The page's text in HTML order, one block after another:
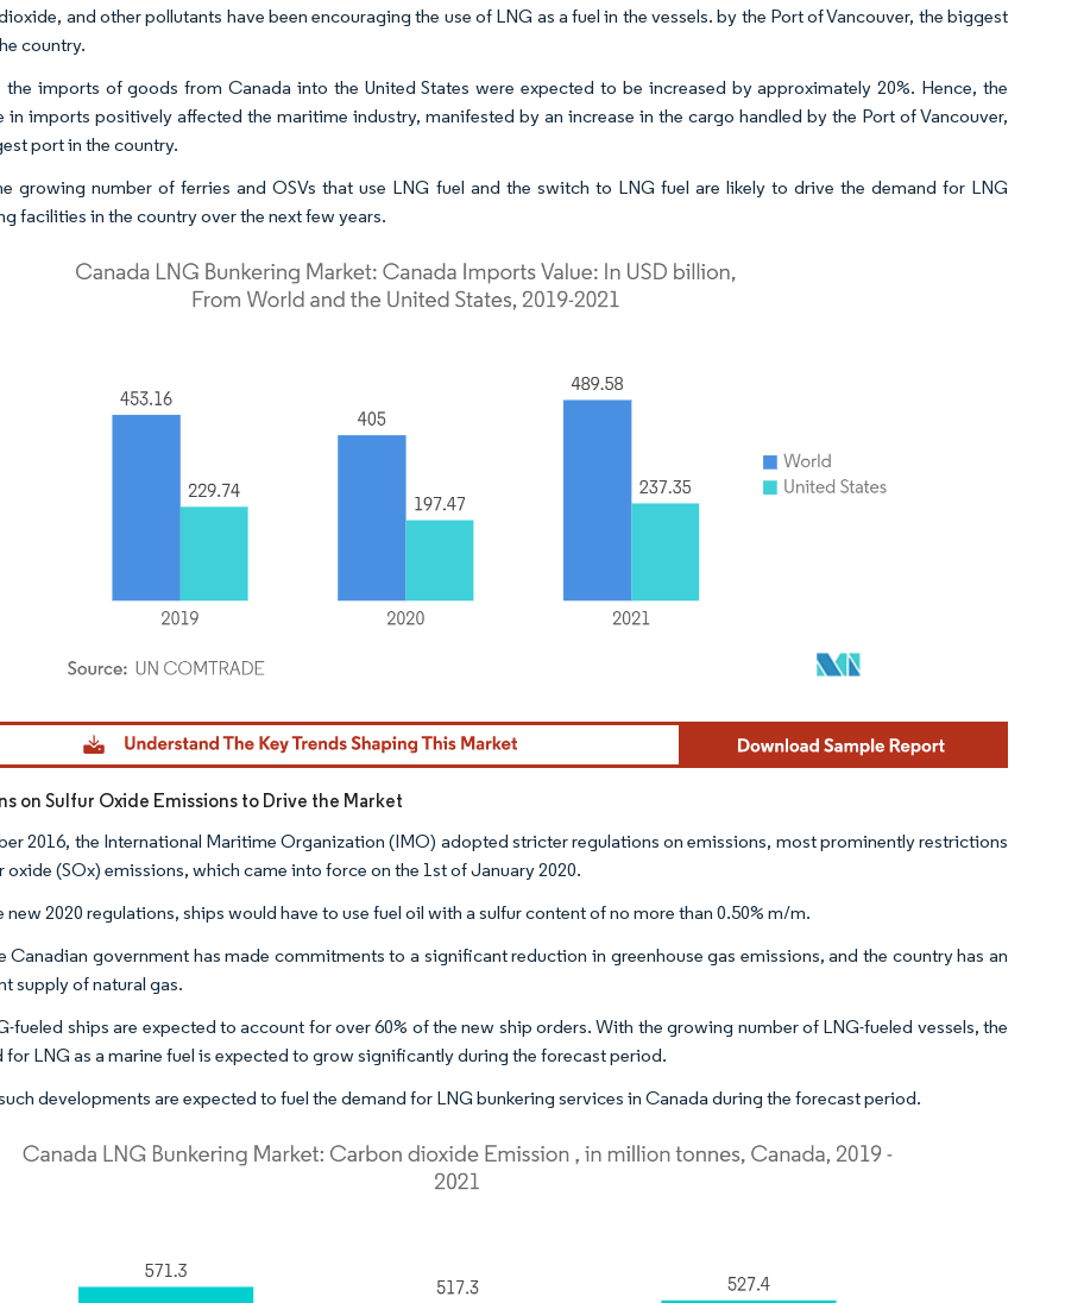
and other pollutants have been encouraging the use of LNG as a fuel in the vessels. by the Port of Vancouver, the biggest
country.
the imports of goods from Canada into the United States were expected to be increased by approximately 20%. Hence, the
in imports positively affected the maritime industry, manifested by an increase in the cargo handled by the Port of Vancouver,
port in the country.
growing number of ferries and OSVs that use LNG fuel and the switch to LNG fuel are likely to drive the demand for LNG
facilities in the country over the next few years.
Intelligence. Reuse requires attribution under CC BY 4.0.
on Sulfur Oxide Emissions to Drive the Market
2016, the International Maritime Organization (IMO) adopted stricter regulations on emissions, most prominently restrictions
oxide (SOx) emissions, which came into force on the 1st of January 2020.
new 2020 regulations, ships would have to use fuel oil with a sulfur content of no more than 0.50% m/m.
Canadian government has made commitments to a significant reduction in greenhouse gas emissions, and the country has an
supply of natural gas.
fueled ships are expected to account for over 60% of the new ship orders. With the growing number of LNG-fueled vessels, the
for LNG as a marine fuel is expected to grow significantly during the forecast period.
developments are expected to fuel the demand for LNG bunkering services in Canada during the forecast period.